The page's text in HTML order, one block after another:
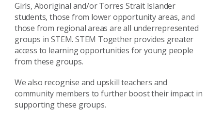
Girls, Aboriginal and/or Torres Strait Islander
students, those from lower opportunity areas, and
those from regional areas are all underrepresented
groups in STEM. STEM Together provides greater
access to learning opportunities for young people
from these groups.
We also recognise and upskill teachers and
community members to further boost their impact in
supporting these groups.